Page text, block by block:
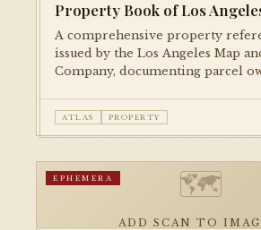
Property Book of Los
A comprehensive property
issued by the Los Angeles Map
Company, documenting parcel
ATLAS PROPERTY
🗺
ADD SCAN TO
EPHEMERA